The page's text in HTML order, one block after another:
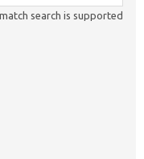
search is supported